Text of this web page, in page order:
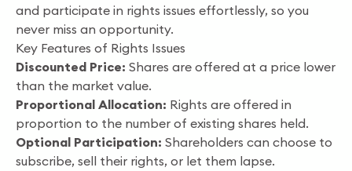
and participate in rights issues effortlessly, so you
never miss an opportunity.
Key Features of Rights Issues
Discounted Price: Shares are offered at a price lower
than the market value.
Proportional Allocation: Rights are offered in
proportion to the number of existing shares held.
Optional Participation: Shareholders can choose to
subscribe, sell their rights, or let them lapse.